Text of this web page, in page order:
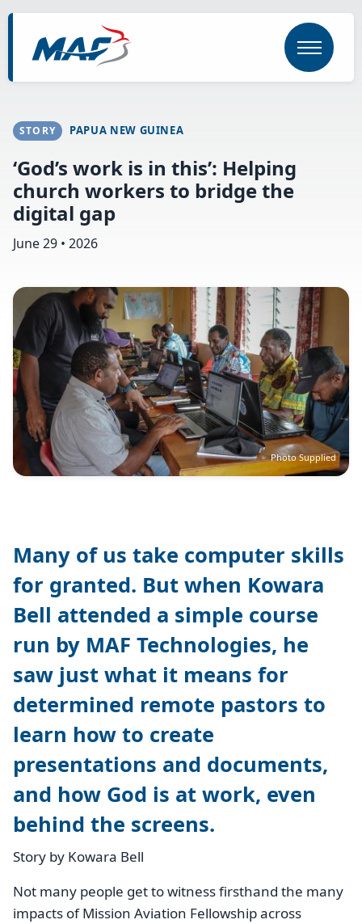
to
content
STORY PAPUA NEW GUINEA
‘God’s work is in this’: Helping
church workers to bridge the
digital gap
June 29 • 2026
Image
Photo Supplied
Many of us take computer skills
for granted. But when Kowara
Bell attended a simple course
run by MAF Technologies, he
saw just what it means for
determined remote pastors to
learn how to create
presentations and documents,
and how God is at work, even
behind the screens.
Story by Kowara Bell
Not many people get to witness firsthand the many
impacts of Mission Aviation Fellowship across